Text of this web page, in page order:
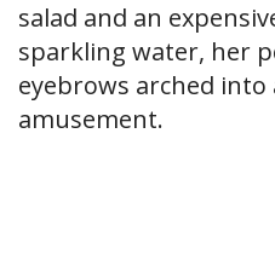
salad and an
sparkling water, her
eyebrows arched
amusement.